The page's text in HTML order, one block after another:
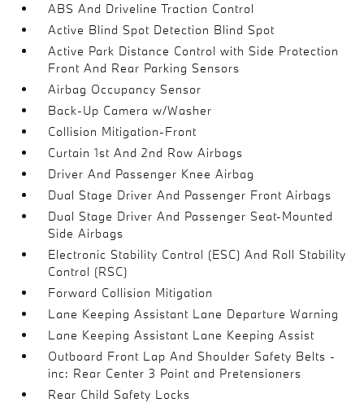
ABS And Driveline Traction Control
Active Blind Spot Detection Blind Spot
Active Park Distance Control with Side Protection
Front And Rear Parking Sensors
Airbag Occupancy Sensor
Back-Up Camera w/Washer
Collision Mitigation-Front
Curtain 1st And 2nd Row Airbags
Driver And Passenger Knee Airbag
Dual Stage Driver And Passenger Front Airbags
Dual Stage Driver And Passenger Seat-Mounted
Side Airbags
Electronic Stability Control (ESC) And Roll Stability
Control (RSC)
Forward Collision Mitigation
Lane Keeping Assistant Lane Departure Warning
Lane Keeping Assistant Lane Keeping Assist
Outboard Front Lap And Shoulder Safety Belts -
inc: Rear Center 3 Point and Pretensioners
Rear Child Safety Locks